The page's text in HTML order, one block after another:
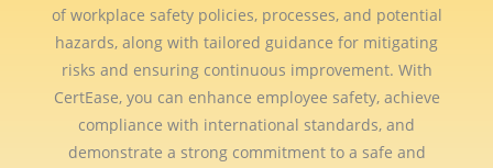
of workplace safety policies, processes, and potential
hazards, along with tailored guidance for mitigating
risks and ensuring continuous improvement. With
CertEase, you can enhance employee safety, achieve
compliance with international standards, and
demonstrate a strong commitment to a safe and